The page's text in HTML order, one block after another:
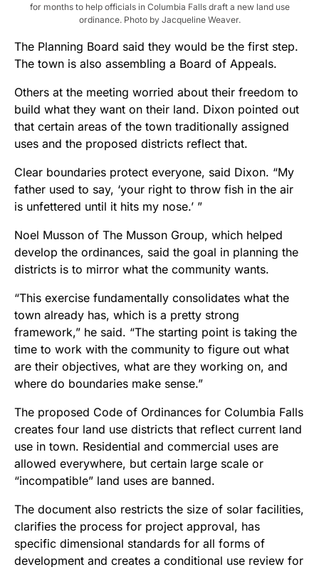
for months to help officials in Columbia Falls draft a new land use
ordinance. Photo by Jacqueline Weaver.
The Planning Board said they would be the first step.
The town is also assembling a Board of Appeals.
Others at the meeting worried about their freedom to
build what they want on their land. Dixon pointed out
that certain areas of the town traditionally assigned
uses and the proposed districts reflect that.
Clear boundaries protect everyone, said Dixon. “My
father used to say, ‘your right to throw fish in the air
is unfettered until it hits my nose.’ ”
Noel Musson of The Musson Group, which helped
develop the ordinances, said the goal in planning the
districts is to mirror what the community wants.
“This exercise fundamentally consolidates what the
town already has, which is a pretty strong
framework,” he said. “The starting point is taking the
time to work with the community to figure out what
are their objectives, what are they working on, and
where do boundaries make sense.”
The proposed Code of Ordinances for Columbia Falls
creates four land use districts that reflect current land
use in town. Residential and commercial uses are
allowed everywhere, but certain large scale or
“incompatible” land uses are banned.
The document also restricts the size of solar facilities,
clarifies the process for project approval, has
specific dimensional standards for all forms of
development and creates a conditional use review for